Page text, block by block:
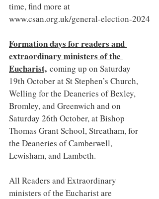
time, find more at
www.csan.org.uk/general-election-2024
Formation days for readers and
extraordinary ministers of the
Eucharist, coming up on Saturday
19th October at St Stephen’s Church,
Welling for the Deaneries of Bexley,
Bromley, and Greenwich and on
Saturday 26th October, at Bishop
Thomas Grant School, Streatham, for
the Deaneries of Camberwell,
Lewisham, and Lambeth.
All Readers and Extraordinary
ministers of the Eucharist are